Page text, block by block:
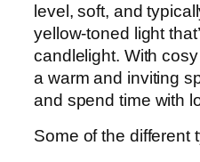
level, soft, and
yellow-toned light
candlelight. With
a warm and inviting
and spend time with
Some of the different